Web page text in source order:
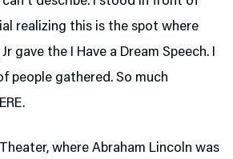
realizing this is the spot where
gave the I Have a Dream Speech. I
people gathered. So much
where Abraham Lincoln was